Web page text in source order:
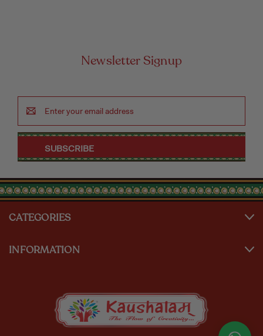
Newsletter Signup
Address
CATEGORIES
INFORMATION